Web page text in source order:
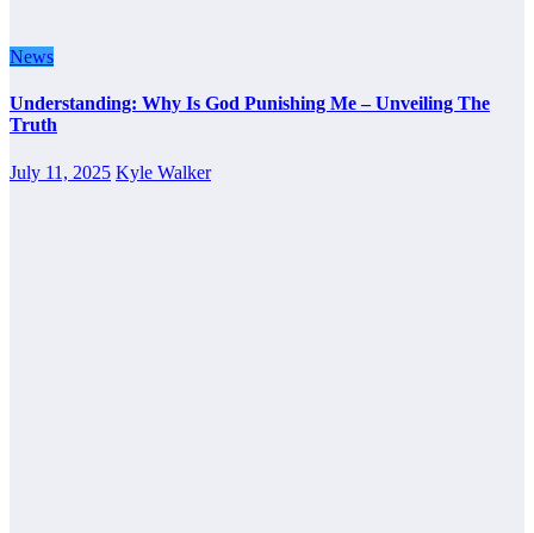
News
Understanding: Why Is God Punishing Me – Unveiling The
Truth
July 11, 2025 Kyle Walker